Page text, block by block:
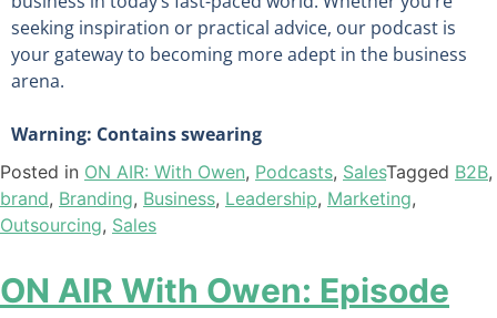
seeking inspiration or practical advice, our podcast is
your gateway to becoming more adept in the business
arena.
Warning: Contains swearing
Posted in ON AIR: With Owen, Podcasts, SalesTagged B2B,
brand, Branding, Business, Leadership, Marketing,
Outsourcing, Sales
ON AIR With Owen: Episode